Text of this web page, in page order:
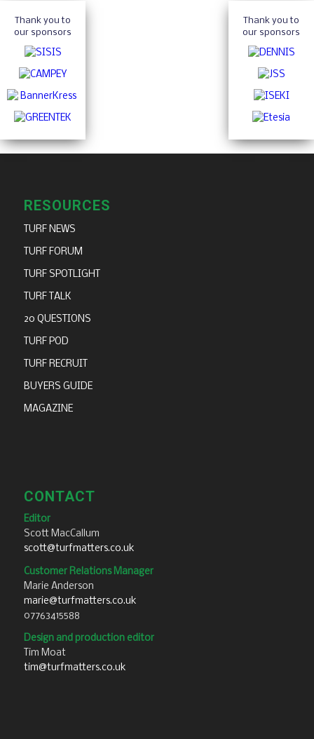
Thank you to
our sponsors
Thank you to
our sponsors
RESOURCES
TURF NEWS
TURF FORUM
TURF SPOTLIGHT
TURF TALK
20 QUESTIONS
TURF POD
TURF RECRUIT
BUYERS GUIDE
MAGAZINE
CONTACT
Editor
Scott MacCallum
scott@turfmatters.co.uk
Customer Relations Manager
Marie Anderson
marie@turfmatters.co.uk
07763415588
Design and production editor
Tim Moat
tim@turfmatters.co.uk